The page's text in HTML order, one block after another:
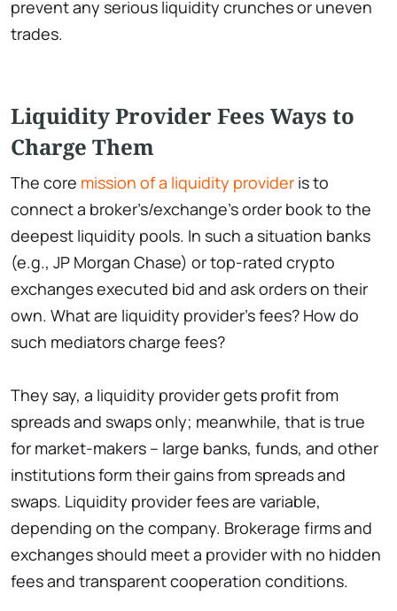
prevent any serious liquidity crunches or uneven
trades.
Liquidity Provider Fees Ways to
Charge Them
The core mission of a liquidity provider is to
connect a broker’s/exchange’s order book to the
deepest liquidity pools. In such a situation banks
(e.g., JP Morgan Chase) or top-rated crypto
exchanges executed bid and ask orders on their
own. What are liquidity provider’s fees? How do
such mediators charge fees?
They say, a liquidity provider gets profit from
spreads and swaps only; meanwhile, that is true
for market-makers – large banks, funds, and other
institutions form their gains from spreads and
swaps. Liquidity provider fees are variable,
depending on the company. Brokerage firms and
exchanges should meet a provider with no hidden
fees and transparent cooperation conditions.